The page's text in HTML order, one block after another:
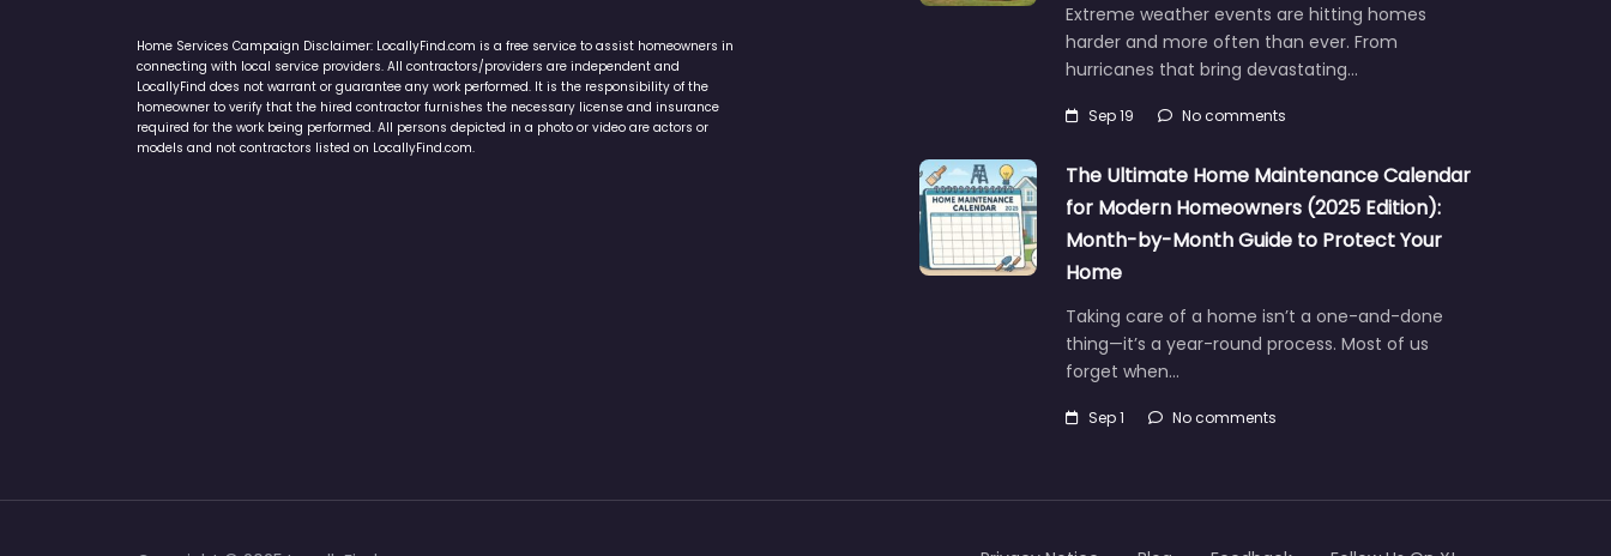
Home Services Campaign Disclaimer: LocallyFind.com is a free service to assist homeowners in
connecting with local service providers. All contractors/providers are independent and
LocallyFind does not warrant or guarantee any work performed. It is the responsibility of the
homeowner to verify that the hired contractor furnishes the necessary license and insurance
required for the work being performed. All persons depicted in a photo or video are actors or
models and not contractors listed on LocallyFind.com.
Extreme weather events are hitting homes
harder and more often than ever. From
hurricanes that bring devastating…
Sep 19 No comments
The Ultimate Home Maintenance Calendar
for Modern Homeowners (2025 Edition):
Month-by-Month Guide to Protect Your
Home
Taking care of a home isn’t a one-and-done
thing—it’s a year-round process. Most of us
forget when…
Sep 1 No comments